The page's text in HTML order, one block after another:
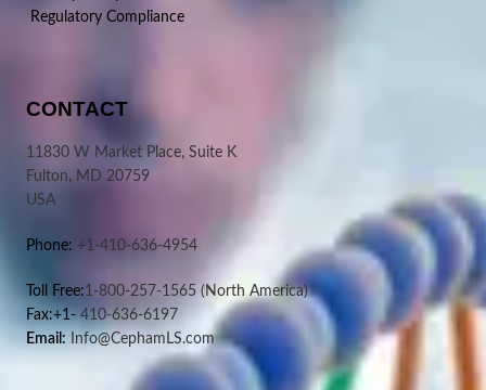
Regulatory Compliance
CONTACT
11830 W Market Place, Suite K
Fulton, MD 20759
USA
Phone: +1-410-636-4954
Toll Free:1-800-257-1565 (North America)
Fax:+1-410-636-6197
Email: Info@CephamLS.com